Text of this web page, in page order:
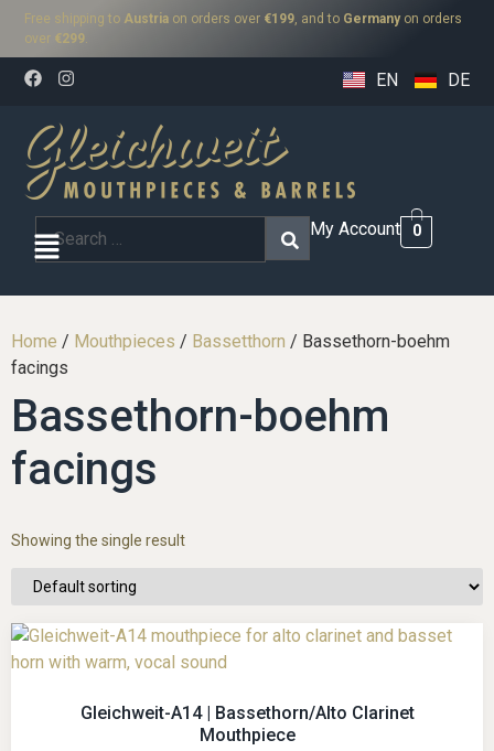
Free shipping to Austria on orders over €199, and to Germanyon orders
over €299.
EN DE
My Account 0
Home / Mouthpieces / Bassetthorn / Bassethorn-boehm
facings
Bassethorn-boehm
facings
Showing the single result
Gleichweit-A14 | Bassethorn/Alto Clarinet
Mouthpiece